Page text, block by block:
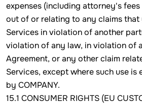
expenses (including attorney's
out of or relating to any claims that
Services in violation of another
violation of any law, in violation of
Agreement, or any other claim
Services, except where such use
by COMPANY.
15.1 CONSUMER RIGHTS (EU